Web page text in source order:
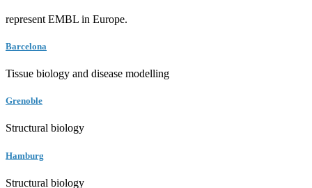
represent EMBL in Europe.
Barcelona
Tissue biology and disease modelling
Grenoble
Structural biology
Hamburg
Structural biology